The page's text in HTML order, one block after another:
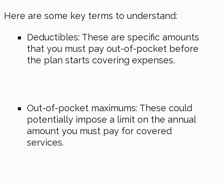
Here are some key terms to understand:
Deductibles: These are specific amounts
that you must pay out-of-pocket before
the plan starts covering expenses.
Out-of-pocket maximums: These could
potentially impose a limit on the annual
amount you must pay for covered
services.